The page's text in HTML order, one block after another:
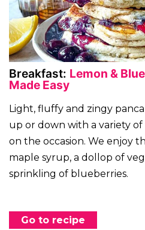
Breakfast: Lemon &
Made Easy
Light, fluffy and zingy
up or down with a variety
on the occasion. We enjoy
maple syrup, a dollop of
sprinkling of blueberries.
Go to recipe